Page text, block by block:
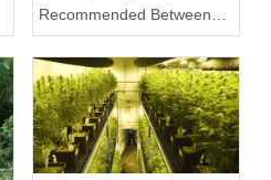
Recommended Between
Tiers on a Vertical Grow
Rack?